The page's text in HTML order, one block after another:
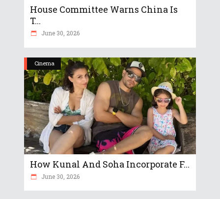
House Committee Warns China Is
T...
June 30, 2026
Cinema
How Kunal And Soha Incorporate F...
June 30, 2026